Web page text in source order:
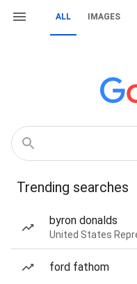
ALL IMAGES
Trending searches
byron donalds
United States
ford fathom